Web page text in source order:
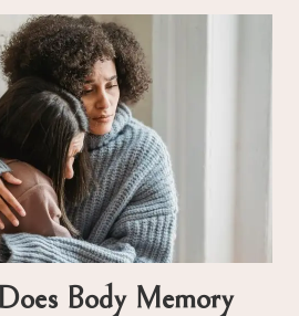
Body Memory